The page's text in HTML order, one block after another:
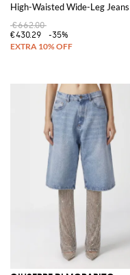
High-Waisted Wide-Leg
€662.00
€430.29
-35%